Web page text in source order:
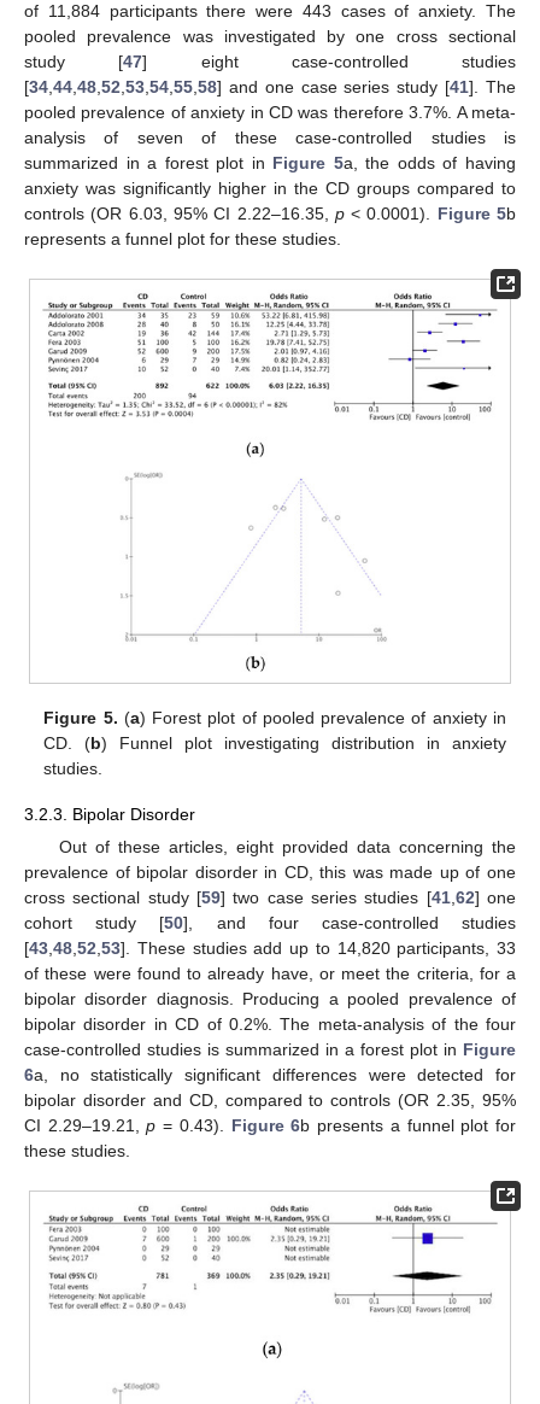
of 11,884 participants there were 443 cases of anxiety. The
pooled prevalence was investigated by one cross sectional
study [47] eight case-controlled studies
[34 44 48 52 53 54 55 58] and one case series study [41]. The
pooled prevalence of anxiety in CD was therefore 3.7%. A meta-
analysis of seven of these case-controlled studies is
summarized in a forest plot in Figure 5a, the odds of having
anxiety was significantly higher in the CD groups compared to
controls (OR 6.03, 95% CI 2.22–16.35, p< 0.0001). Figure 5b
represents a funnel plot for these studies.
Figure 5. (a) Forest plot of pooled prevalence of anxiety in
CD. (b) Funnel plot investigating distribution in anxiety
studies.
3.2.3. Bipolar Disorder
Out of these articles, eight provided data concerning the
prevalence of bipolar disorder in CD, this was made up of one
cross sectional study [59] two case series studies [41, 62] one
cohort study [50], and four case-controlled studies
[43 48 52 53]. These studies add up to 14,820 participants, 33
of these were found to already have, or meet the criteria, for a
bipolar disorder diagnosis. Producing a pooled prevalence of
bipolar disorder in CD of 0.2%. The meta-analysis of the four
case-controlled studies is summarized in a forest plot in Figure
6a, no statistically significant differences were detected for
bipolar disorder and CD, compared to controls (OR 2.35, 95%
CI 2.29–19.21,p = 0.43). Figure 6b presents a funnel plot for
these studies.